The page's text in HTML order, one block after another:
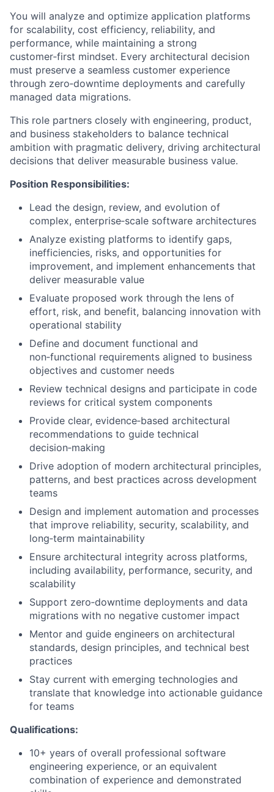
You will analyze and optimize application platforms
for scalability, cost efficiency, reliability, and
performance, while maintaining a strong
customer‑first mindset. Every architectural decision
must preserve a seamless customer experience
through zero‑downtime deployments and carefully
managed data migrations.
This role partners closely with engineering, product,
and business stakeholders to balance technical
ambition with pragmatic delivery, driving architectural
decisions that deliver measurable business value.
Position Responsibilities:
Lead the design, review, and evolution of
complex, enterprise‑scale software architectures
Analyze existing platforms to identify gaps,
inefficiencies, risks, and opportunities for
improvement, and implement enhancements that
deliver measurable value
Evaluate proposed work through the lens of
effort, risk, and benefit, balancing innovation with
operational stability
Define and document functional and
non‑functional requirements aligned to business
objectives and customer needs
Review technical designs and participate in code
reviews for critical system components
Provide clear, evidence‑based architectural
recommendations to guide technical
decision‑making
Drive adoption of modern architectural principles,
patterns, and best practices across development
teams
Design and implement automation and processes
that improve reliability, security, scalability, and
long‑term maintainability
Ensure architectural integrity across platforms,
including availability, performance, security, and
scalability
Support zero‑downtime deployments and data
migrations with no negative customer impact
Mentor and guide engineers on architectural
standards, design principles, and technical best
practices
Stay current with emerging technologies and
translate that knowledge into actionable guidance
for teams
Qualifications:
10+ years of overall professional software
engineering experience, or an equivalent
combination of experience and demonstrated